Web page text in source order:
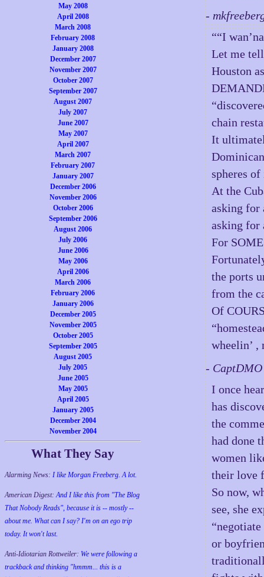
May 2008
April 2008
March 2008
February 2008
January 2008
December 2007
November 2007
October 2007
September 2007
August 2007
July 2007
June 2007
May 2007
April 2007
March 2007
February 2007
January 2007
December 2006
November 2006
October 2006
September 2006
August 2006
July 2006
June 2006
May 2006
April 2006
March 2006
February 2006
January 2006
December 2005
November 2005
October 2005
September 2005
August 2005
July 2005
June 2005
May 2005
April 2005
January 2005
December 2004
November 2004
What They Say
Alarming News: I like Morgan Freeberg. A lot.
American Digest:And I like this from "The Blog
That Nobody Reads", because it is -- mostly --
about me. What can I say? I'm on an ego trip
today. It won't last.
Anti-Idiotarian Rottweiler: We were following a
trackback and thinking "hmmm... this is a
-
““I
Let me
Houston
chain
It
spheres
At the
asking for
asking for
For
the ports
from the
Of
wheelin’ ,
-
I once
has
the
had done
women
their love
So now,
see, she
or